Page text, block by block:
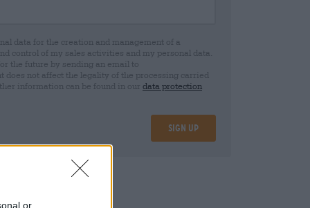
or
data for the creation and management of a
control of my sales activities and my personal data.
the future by sending an email to
not affect the legality of the processing carried
information can be found in our data protection
Sign up